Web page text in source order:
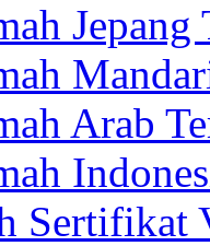
Arab
Sertifikat